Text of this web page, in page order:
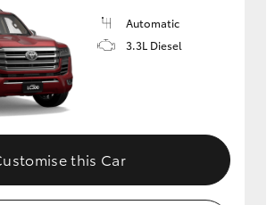
Automatic
3.3L Diesel
this Car